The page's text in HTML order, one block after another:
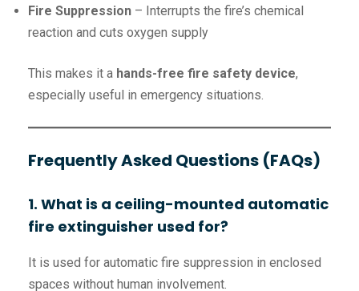
Fire Suppression – Interrupts the fire’s chemical
reaction and cuts oxygen supply
This makes it a hands-free fire safety device,
especially useful in emergency situations.
Frequently Asked Questions (FAQs)
1. What is a ceiling-mounted automatic
fire extinguisher used for?
It is used for automatic fire suppression in enclosed
spaces without human involvement.